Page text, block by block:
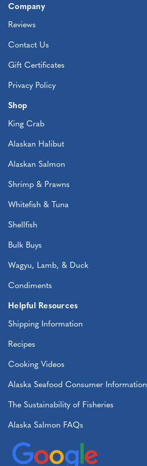
Company
Reviews
Contact Us
Gift Certificates
Privacy Policy
Shop
King Crab
Alaskan Halibut
Alaskan Salmon
Shrimp & Prawns
Whitefish & Tuna
Shellfish
Bulk Buys
Wagyu, Lamb, & Duck
Condiments
Helpful Resources
Shipping Information
Recipes
Cooking Videos
Alaska Seafood Consumer Information
The Sustainability of Fisheries
Alaska Salmon FAQs